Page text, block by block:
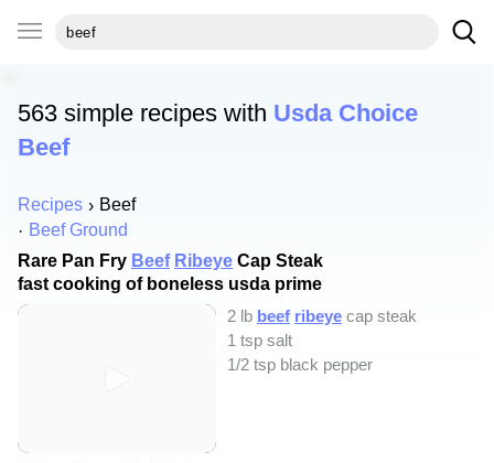
563 simple recipes with Usda Choice
Beef
Recipes
Beef
Beef Ground
Rare Pan Fry Beef Ribeye Cap Steak
fast cooking of boneless usda prime
2 lb beef ribeye cap steak
1 tsp salt
1/2 tsp black pepper